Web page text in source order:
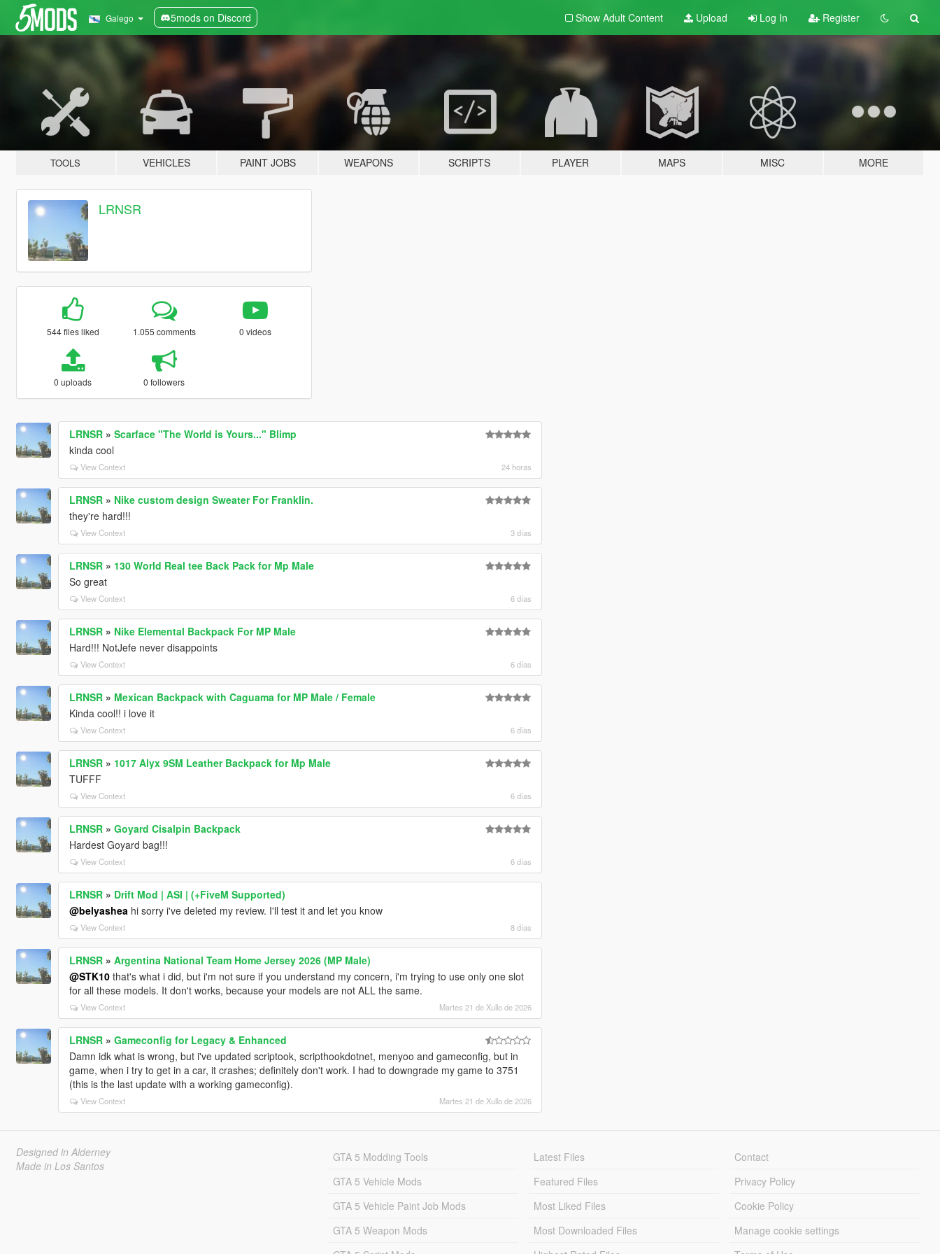
Galego 5mods on Discord Show Adult Content Upload Log In Register
TOOLS VEHICLES PAINT JOBS WEAPONS SCRIPTS PLAYER MAPS MISC MORE
LRNSR
544 files liked 1.055 comments 0 videos
0 uploads 0 followers
LRNSR» Scarface "The World is Yours..." Blimp
kinda cool
View Context 24 horas
LRNSR» Nike custom design Sweater For Franklin.
they're hard!!!
View Context 3 días
LRNSR» 130 World Real tee Back Pack for Mp Male
So great
View Context 6 días
LRNSR» Nike Elemental Backpack For MP Male
Hard!!! NotJefe never disappoints
View Context 6 días
LRNSR» Mexican Backpack with Caguama for MP Male / Female
Kinda cool!! i love it
View Context 6 días
LRNSR» 1017 Alyx 9SM Leather Backpack for Mp Male
TUFFF
View Context 6 días
LRNSR» Goyard Cisalpin Backpack
Hardest Goyard bag!!!
View Context 6 días
LRNSR» Drift Mod | ASI | (+FiveM Supported)
@belyashea hi sorry i've deleted my review. I'll test it and let you know
View Context 8 días
LRNSR» Argentina National Team Home Jersey 2026 (MP Male)
@STK10that's what i did, but i'm not sure if you understand my concern, i'm trying to use only one slot
for all these models. It don't works, because your models are not ALL the same.
View Context Martes 21 de Xullo de 2026
LRNSR» Gameconfig for Legacy & Enhanced
Damn idk what is wrong, but i've updated scriptook, scripthookdotnet, menyoo and gameconfig, but in
game, when i try to get in a car, it crashes; definitely don't work. I had to downgrade my game to 3751
(this is the last update with a working gameconfig).
View Context Martes 21 de Xullo de 2026
Designed in Alderney
Made in Los Santos
GTA 5 Modding Tools
GTA 5 Vehicle Mods
GTA 5 Vehicle Paint Job Mods
GTA 5 Weapon Mods
Latest Files
Featured Files
Most Liked Files
Most Downloaded Files
Contact
Privacy Policy
Cookie Policy
Manage cookie settings